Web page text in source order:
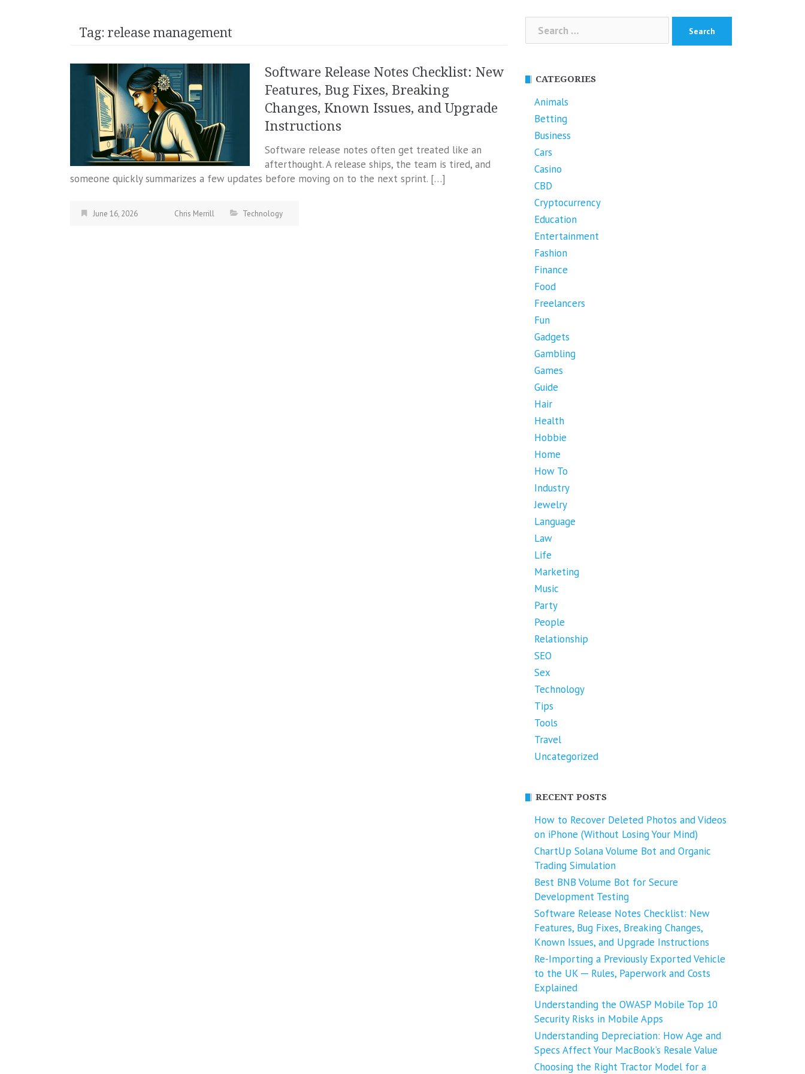
Tag: release management
Software Release Notes Checklist: New
Features, Bug Fixes, Breaking
Changes, Known Issues, and Upgrade
Instructions
Software release notes often get treated like an
afterthought. A release ships, the team is tired, and
someone quickly summarizes a few updates before moving on to the next sprint. […]
June 16, 2026 Chris Merrill Technology
Search
for:
CATEGORIES
Animals
Betting
Business
Cars
Casino
CBD
Cryptocurrency
Education
Entertainment
Fashion
Finance
Food
Freelancers
Fun
Gadgets
Gambling
Games
Guide
Hair
Health
Hobbie
Home
How To
Industry
Jewelry
Language
Law
Life
Marketing
Music
Party
People
Relationship
SEO
Sex
Technology
Tips
Tools
Travel
Uncategorized
RECENT POSTS
How to Recover Deleted Photos and Videos
on iPhone (Without Losing Your Mind)
ChartUp Solana Volume Bot and Organic
Trading Simulation
Best BNB Volume Bot for Secure
Development Testing
Software Release Notes Checklist: New
Features, Bug Fixes, Breaking Changes,
Known Issues, and Upgrade Instructions
Re-Importing a Previously Exported Vehicle
to the UK ─ Rules, Paperwork and Costs
Explained
Understanding the OWASP Mobile Top 10
Security Risks in Mobile Apps
Understanding Depreciation: How Age and
Specs Affect Your MacBook’s Resale Value
Choosing the Right Tractor Model for a